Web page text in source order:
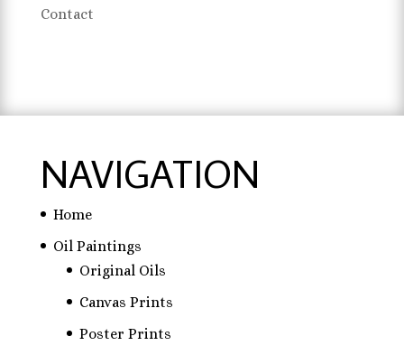
Contact
NAVIGATION
Home
Oil Paintings
Original Oils
Canvas Prints
Poster Prints